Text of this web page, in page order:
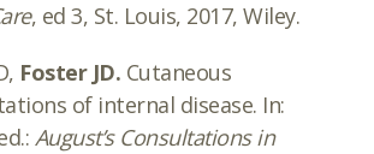
, ed 3, St. Louis, 2017, Wiley.
Foster JD. Cutaneous
of internal disease. In:
August’s Consultations in